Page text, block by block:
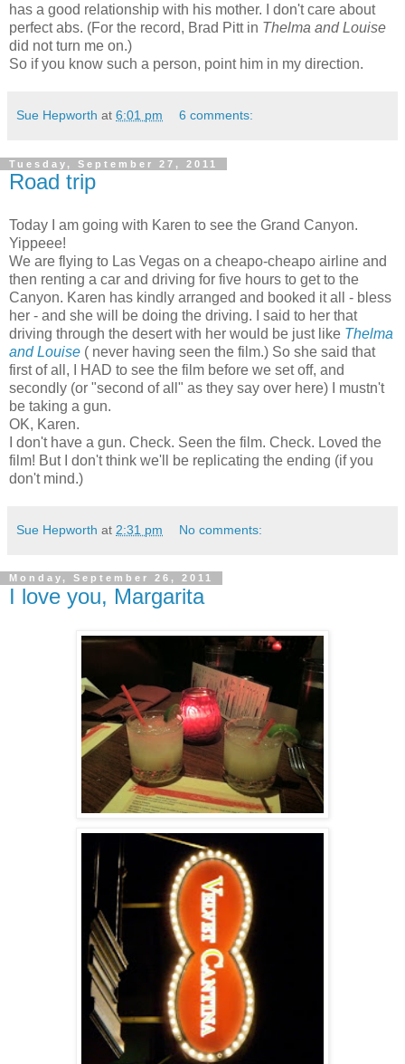
has a good relationship with his mother. I don't care about
perfect abs. (For the record, Brad Pitt in Thelma and Louise
did not turn me on.)
So if you know such a person, point him in my direction.
Sue Hepworth at 6:01 pm 6 comments:
Tuesday, September 27, 2011
Road trip
Today I am going with Karen to see the Grand Canyon.
Yippeee!
We are flying to Las Vegas on a cheapo-cheapo airline and
then renting a car and driving for five hours to get to the
Canyon. Karen has kindly arranged and booked it all - bless
her - and she will be doing the driving. I said to her that
driving through the desert with her would be just like Thelma
and Louise ( never having seen the film.) So she said that
first of all, I HAD to see the film before we set off, and
secondly (or "second of all" as they say over here) I mustn't
be taking a gun.
OK, Karen.
I don't have a gun. Check. Seen the film. Check. Loved the
film! But I don't think we'll be replicating the ending (if you
don't mind.)
Sue Hepworth at 2:31 pm No comments:
Monday, September 26, 2011
I love you, Margarita